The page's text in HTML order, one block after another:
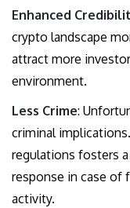
Enhanced
crypto landscape
attract more
environment.
Less Crime:
criminal
regulations fosters
response in case of
activity.